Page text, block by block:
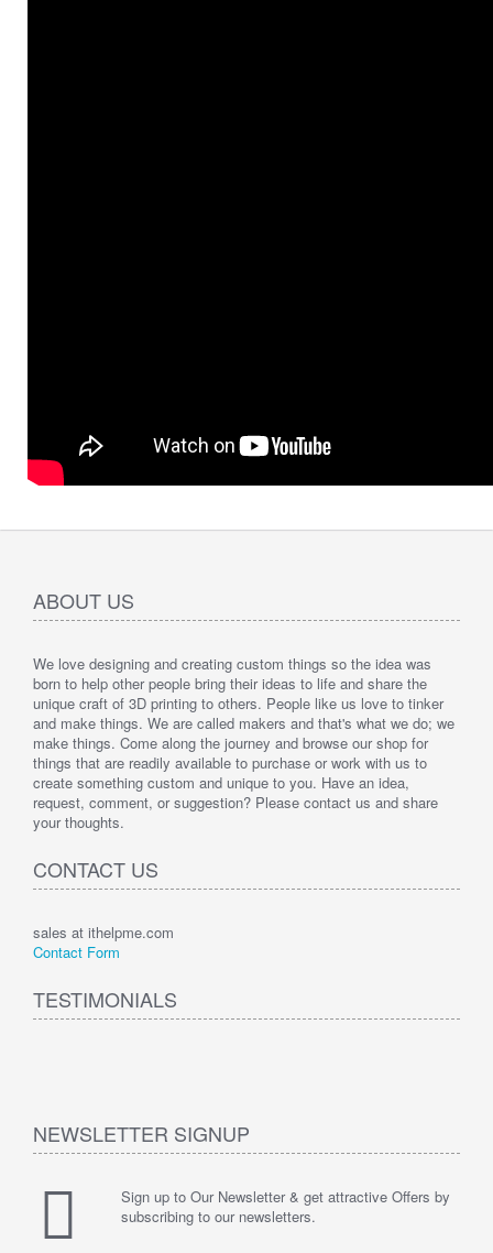
ABOUT US
We love designing and creating custom things so the idea was
born to help other people bring their ideas to life and share the
unique craft of 3D printing to others. People like us love to tinker
and make things. We are called makers and that's what we do; we
make things. Come along the journey and browse our shop for
things that are readily available to purchase or work with us to
create something custom and unique to you. Have an idea,
request, comment, or suggestion? Please contact us and share
your thoughts.
CONTACT US
sales at ithelpme.com
Contact Form
TESTIMONIALS
NEWSLETTER SIGNUP
Sign up to Our Newsletter & get attractive Offers by
subscribing to our newsletters.